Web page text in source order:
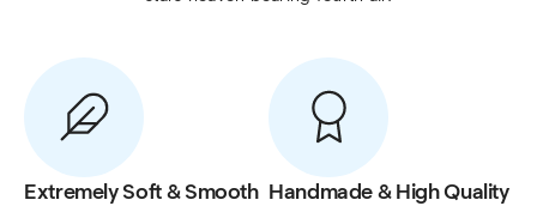
Extremely Soft & Smooth Handmade & High Quality